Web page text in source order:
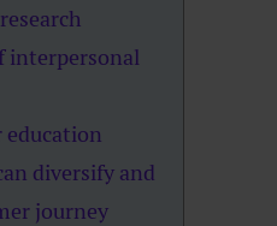
interpersonal
diversify and
journey